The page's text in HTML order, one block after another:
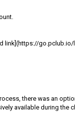
link](https://
there was an
available during the